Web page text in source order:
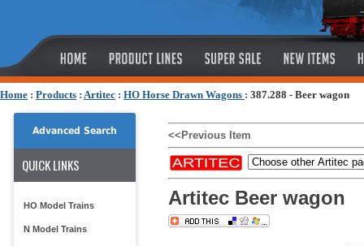
Home : Products : Artitec : HO Horse Drawn Wagons : 387.288 - Beer wagon
Advanced Search
QUICK LINKS
HO Model Trains
N Model Trains
<<Previous Item
Artitec Beer wagon